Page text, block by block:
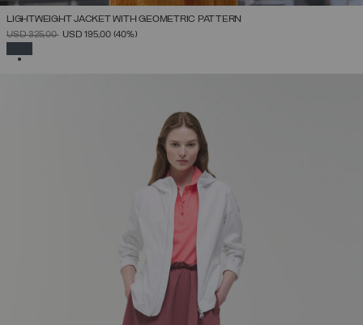
LIGHTWEIGHT JACKET WITH GEOMETRIC PATTERN
PRICE REDUCED FROM
USD 325,00TOUSD 195,00 (40%)